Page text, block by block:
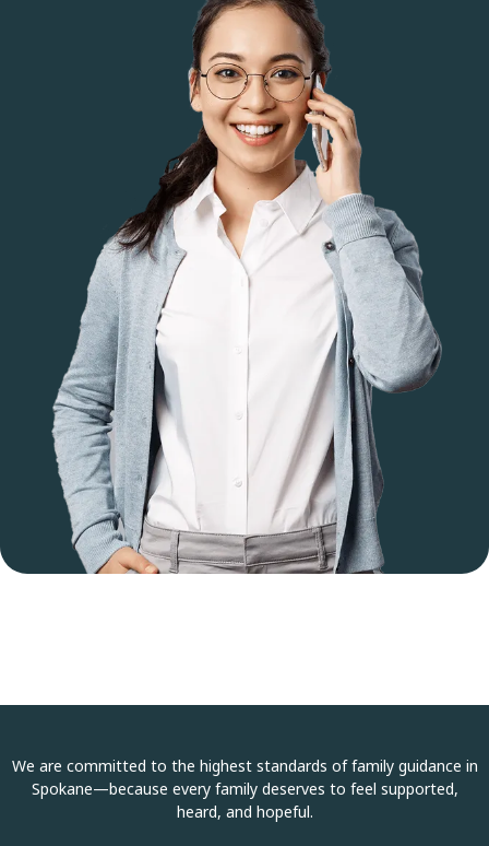
We are committed to the highest standards of family guidance in
Spokane—because every family deserves to feel supported,
heard, and hopeful.